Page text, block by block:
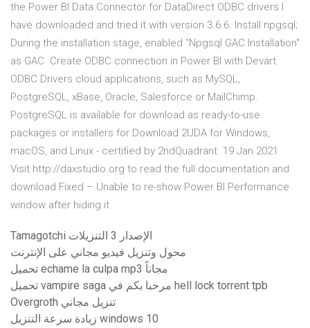
the Power BI Data Connector for DataDirect ODBC drivers I
have downloaded and tried it with version 3.6.6. Install npgsql;
During the installation stage, enabled "Npgsql GAC Installation"
as GAC Create ODBC connection in Power BI with Devart
ODBC Drivers cloud applications, such as MySQL,
PostgreSQL, xBase, Oracle, Salesforce or MailChimp.
PostgreSQL is available for download as ready-to-use
packages or installers for Download 2UDA for Windows,
macOS, and Linux - certified by 2ndQuadrant 19 Jan 2021
Visit http://daxstudio.org to read the full documentation and
download Fixed – Unable to re-show Power BI Performance
window after hiding it
Tamagotchi الإصدار 3 التنزيلات
محول وتنزيل فيديو مجاني على الإنترنت
تحميل echame la culpa mp3 مجاناً
تحميل vampire saga مرحبا بكم في hell lock torrent tpb
Overgroth تنزيل مجاني
زيادة سرعة التنزيل windows 10